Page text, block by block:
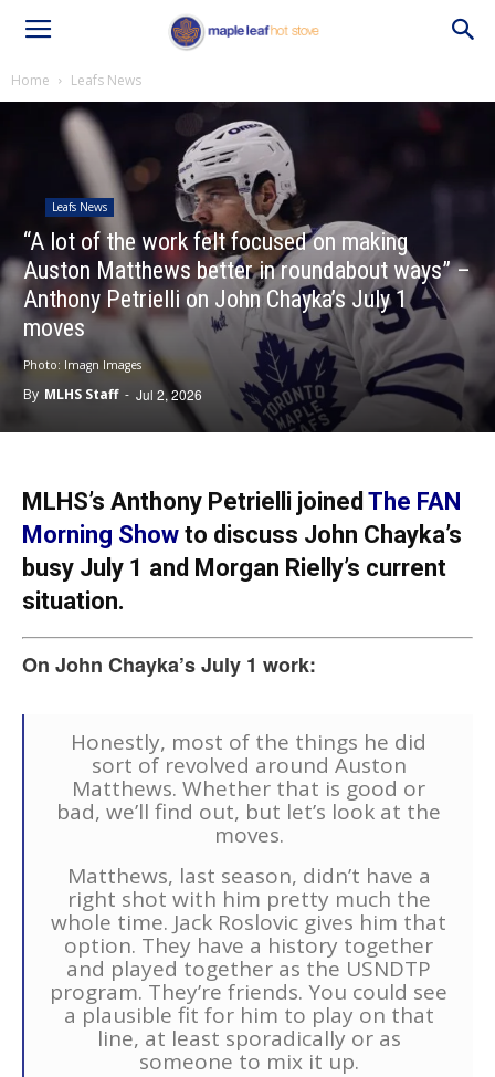
Home Leafs News
Leafs News
“A lot of the work felt focused on making
Auston Matthews better in roundabout ways” –
Anthony Petrielli on John Chayka’s July 1
moves
Photo: Imagn Images
By MLHS Staff - Jul 2, 2026
MLHS’s Anthony Petrielli joined The FAN
Morning Show to discuss John Chayka’s
busy July 1 and Morgan Rielly’s current
situation.
On John Chayka’s July 1 work:
Honestly, most of the things he did
sort of revolved around Auston
Matthews. Whether that is good or
bad, we’ll find out, but let’s look at the
moves.
Matthews, last season, didn’t have a
right shot with him pretty much the
whole time. Jack Roslovic gives him that
option. They have a history together
and played together as the USNDTP
program. They’re friends. You could see
a plausible fit for him to play on that
line, at least sporadically or as
someone to mix it up.